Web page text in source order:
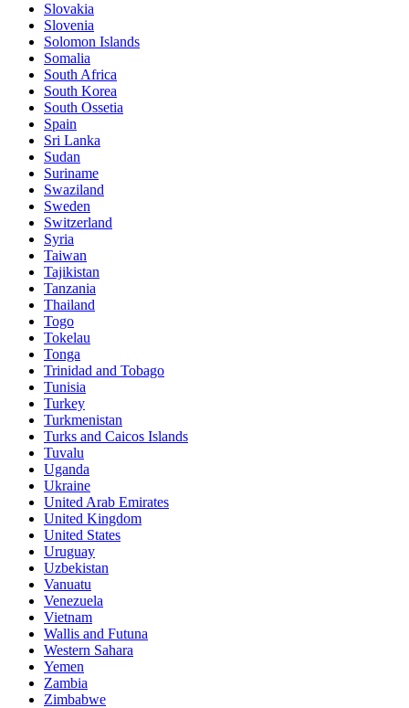
Slovakia
Slovenia
Solomon Islands
Somalia
South Africa
South Korea
South Ossetia
Spain
Sri Lanka
Sudan
Suriname
Swaziland
Sweden
Switzerland
Syria
Taiwan
Tajikistan
Tanzania
Thailand
Togo
Tokelau
Tonga
Trinidad and Tobago
Tunisia
Turkey
Turkmenistan
Turks and Caicos Islands
Tuvalu
Uganda
Ukraine
United Arab Emirates
United Kingdom
United States
Uruguay
Uzbekistan
Vanuatu
Venezuela
Vietnam
Wallis and Futuna
Western Sahara
Yemen
Zambia
Zimbabwe